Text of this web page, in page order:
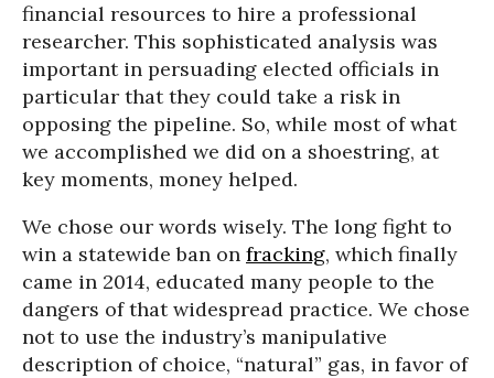
financial resources to hire a professional
researcher. This sophisticated analysis was
important in persuading elected officials in
particular that they could take a risk in
opposing the pipeline. So, while most of what
we accomplished we did on a shoestring, at
key moments, money helped.
We chose our words wisely. The long fight to
win a statewide ban on fracking, which finally
came in 2014, educated many people to the
dangers of that widespread practice. We chose
not to use the industry’s manipulative
description of choice, “natural” gas, in favor of